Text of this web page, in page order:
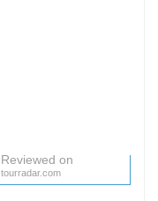
Reviewed on
tourradar.com